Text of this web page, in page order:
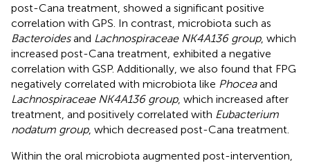
post-Cana treatment, showed a significant positive
correlation with GPS. In contrast, microbiota such as
Bacteroidesand Lachnospiraceae NK4A136 group, which
increased post-Cana treatment, exhibited a negative
correlation with GSP. Additionally, we also found that FPG
negatively correlated with microbiota like Phoceaand
Lachnospiraceae NK4A136 group, which increased after
treatment, and positively correlated with Eubacterium
nodatum group, which decreased post-Cana treatment.
Within the oral microbiota augmented post-intervention,